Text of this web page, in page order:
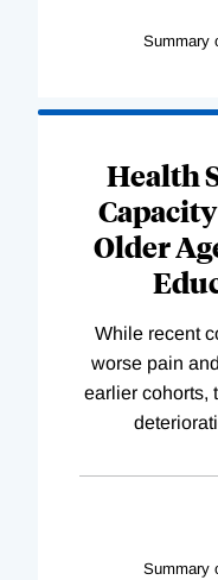
Summary
Health
Older
While recent
worse pain
earlier cohorts,
Summary